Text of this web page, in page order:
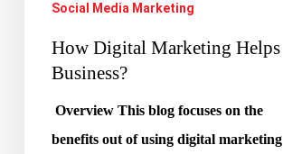
Social Media Marketing
How Digital Marketing Helps
Business?
Overview This blog focuses on the
benefits out of using digital marketing